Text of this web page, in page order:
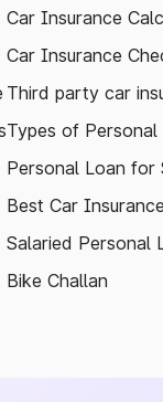
Car Insurance
Car Insurance
Third party car
Types of Personal
Personal Loan for
Best Car
Salaried Personal
Bike Challan